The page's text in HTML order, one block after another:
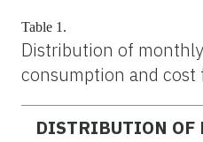
Table 1.
Distribution of
consumption and cost
DISTRIBUTION OF